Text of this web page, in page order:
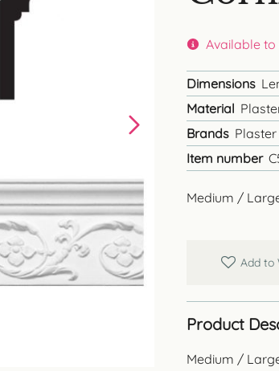
Medium /
Available
Dimensions
Material
Brands
Item number
Add to
Product
Medium /